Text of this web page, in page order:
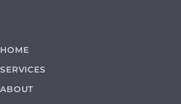
HOME
SERVICES
ABOUT